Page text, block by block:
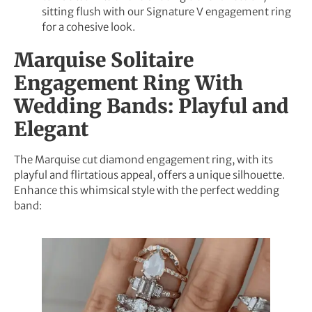
sitting flush with our Signature V engagement ring
for a cohesive look.
Marquise Solitaire
Engagement Ring With
Wedding Bands: Playful and
Elegant
The Marquise cut diamond engagement ring, with its
playful and flirtatious appeal, offers a unique silhouette.
Enhance this whimsical style with the perfect wedding
band: